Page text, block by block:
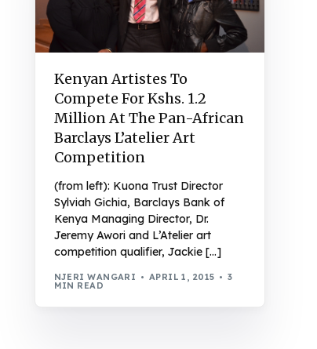
Kenyan Artistes To
Compete For Kshs. 1.2
Million At The Pan-African
Barclays L’atelier Art
Competition
(from left): Kuona Trust Director
Sylviah Gichia, Barclays Bank of
Kenya Managing Director, Dr.
Jeremy Awori and L’Atelier art
competition qualifier, Jackie […]
NJERI WANGARI APRIL 1, 2015 3
MIN READ